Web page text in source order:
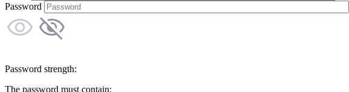
Password
Password strength:
The password must contain: